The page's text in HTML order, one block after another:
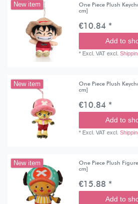
New item
One Piece Plush
cm]
€10.84 *
Add to
* Excl. VAT excl.
New item
One Piece Plush
cm]
€10.84 *
Add to
* Excl. VAT excl.
New item
One Piece Plush
cm]
€15.88 *
Add to